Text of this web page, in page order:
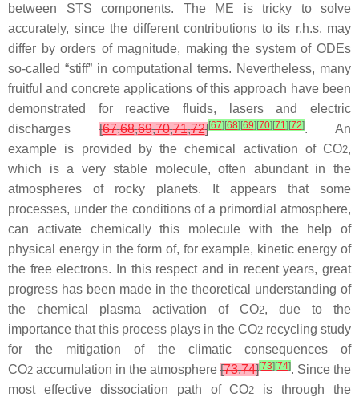
between STS components. The ME is tricky to solve
accurately, since the different contributions to its r.h.s. may
differ by orders of magnitude, making the system of ODEs
so-called “stiff” in computational terms. Nevertheless, many
fruitful and concrete applications of this approach have been
demonstrated for reactive fluids, lasers and electric
discharges[67,68,69,70,71,72][67][68][69][70][71 ][72]. An
example is provided by the chemical activation of CO2,
which is a very stable molecule, often abundant in the
atmospheres of rocky planets. It appears that some
processes, under the conditions of a primordial atmosphere,
can activate chemically this molecule with the help of
physical energy in the form of, for example, kinetic energy of
the free electrons. In this respect and in recent years, great
progress has been made in the theoretical understanding of
the chemical plasma activation of CO2, due to the
importance that this process plays in the CO2 recycling study
for the mitigation of the climatic consequences of
CO2 accumulation in the atmosphere [73,74][73][74]. Since the
most effective dissociation path of CO2 is through the